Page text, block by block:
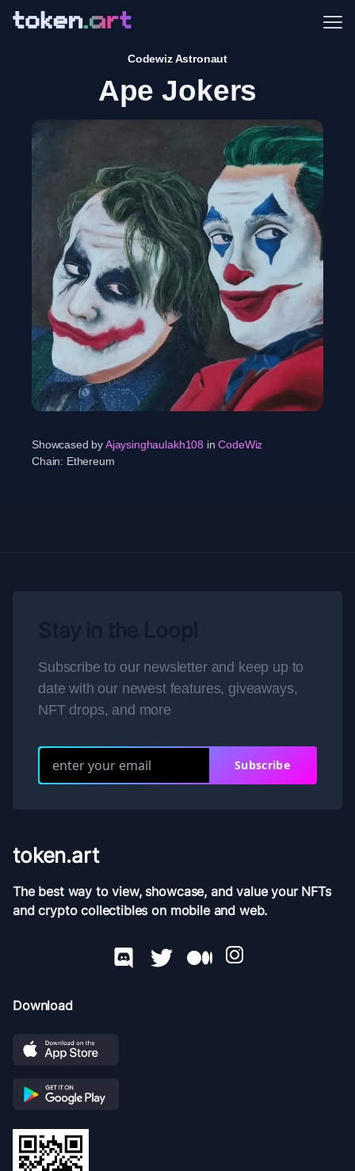
Codewiz Astronaut
Ape Jokers
Showcased byAjaysinghaulakh108 in CodeWiz
Chain: Ethereum
Subscribe to our newsletter and keep up to
date with our newest features, giveaways,
NFT drops, and more
Subscribe
token.art
The best way to view, showcase, and value your NFTs
and crypto collectibles on mobile and web.
Download